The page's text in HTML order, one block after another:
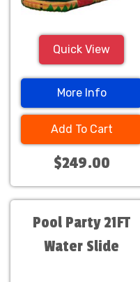
Quick View
More Info
Add To Cart
$249.00
Pool Party 21FT
Water Slide